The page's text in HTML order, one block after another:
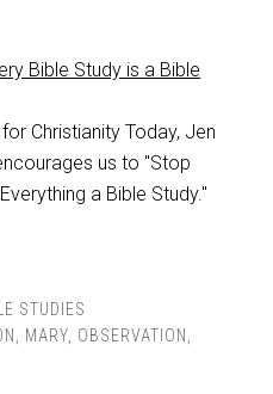
Bible Study is a Bible
Christianity Today, Jen
us to "Stop
a Bible Study."
STUDIES
, MARY, OBSERVATION ,